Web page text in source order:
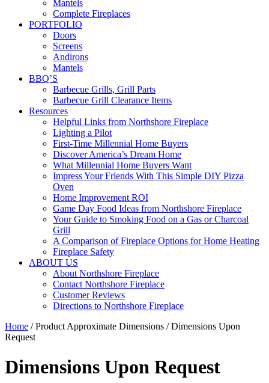
Mantels
Complete Fireplaces
PORTFOLIO
Doors
Screens
Andirons
Mantels
BBQ’S
Barbecue Grills, Grill Parts
Barbecue Grill Clearance Items
Resources
Helpful Links from Northshore Fireplace
Lighting a Pilot
First-Time Millennial Home Buyers
Discover America’s Dream Home
What Millennial Home Buyers Want
Impress Your Friends With This Simple DIY Pizza
Oven
Home Improvement ROI
Game Day Food Ideas from Northshore Fireplace
Your Guide to Smoking Food on a Gas or Charcoal
Grill
A Comparison of Fireplace Options for Home Heating
Fireplace Safety
ABOUT US
About Northshore Fireplace
Contact Northshore Fireplace
Customer Reviews
Directions to Northshore Fireplace
Home / Product Approximate Dimensions / Dimensions Upon
Request
Dimensions Upon Request